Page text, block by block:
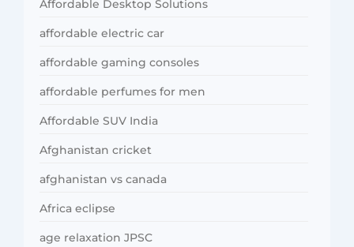
Affordable Desktop Solutions
affordable electric car
affordable gaming consoles
affordable perfumes for men
Affordable SUV India
Afghanistan cricket
afghanistan vs canada
Africa eclipse
age relaxation JPSC